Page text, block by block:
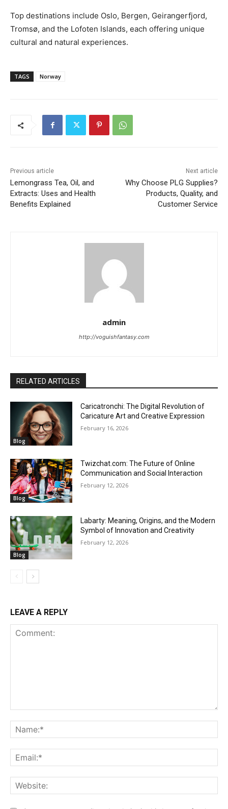
Top destinations include Oslo, Bergen, Geirangerfjord,
Tromsø, and the Lofoten Islands, each offering unique
cultural and natural experiences.
TAGS Norway
Previous article
Lemongrass Tea, Oil, and
Extracts: Uses and Health
Benefits Explained
Next article
Why Choose PLG Supplies?
Products, Quality, and
Customer Service
admin
http://voguishfantasy.com
RELATED ARTICLES
Blog
Caricatronchi: The Digital Revolution of
Caricature Art and Creative Expression
February 16, 2026
Blog
Twizchat.com: The Future of Online
Communication and Social Interaction
February 12, 2026
Blog
Labarty: Meaning, Origins, and the Modern
Symbol of Innovation and Creativity
February 12, 2026
LEAVE A REPLY